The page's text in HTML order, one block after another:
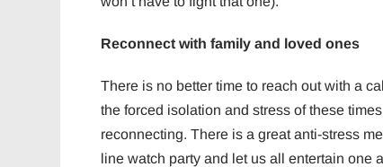
Reconnect with family and loved ones
There is no better time to reach out with a
the forced isolation and stress of these
reconnecting. There is a great anti-stress
line watch party and let us all entertain one